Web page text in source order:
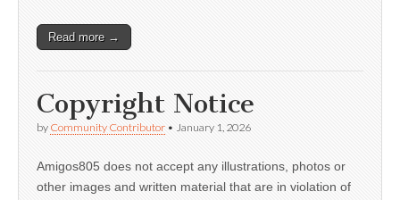
Read more →
Copyright Notice
by Community Contributor • January 1, 2026
Amigos805 does not accept any illustrations, photos or
other images and written material that are in violation of